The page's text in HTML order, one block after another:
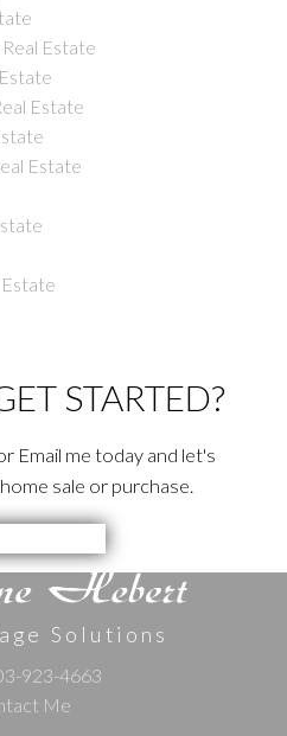
Estate
Estate
Estate
STARTED?
Email me today and let's
sale or purchase.
Solutions
923-4663
Me